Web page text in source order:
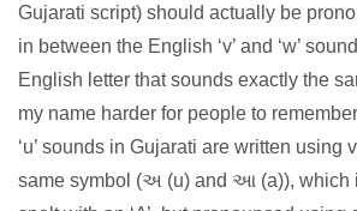
Gujarati script) should actually be
in between the English ‘v’ and ‘w’
English letter that sounds exactly the
my name harder for people to
‘u’ sounds in Gujarati are written using
same symbol (અ (u) and આ (a)), which